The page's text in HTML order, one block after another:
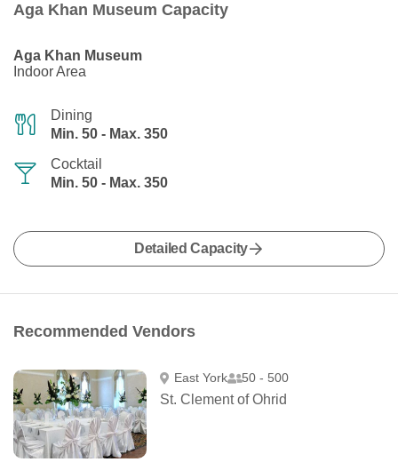
Aga Khan Museum Capacity
Aga Khan Museum
Indoor Area
Dining
Min. 50 - Max. 350
Cocktail
Min. 50 - Max. 350
Detailed Capacity
Recommended Vendors
East York 50 - 500
St. Clement of Ohrid